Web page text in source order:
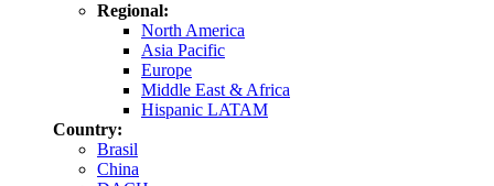
Regional:
North America
Asia Pacific
Europe
Middle East & Africa
Hispanic LATAM
Country:
Brasil
China